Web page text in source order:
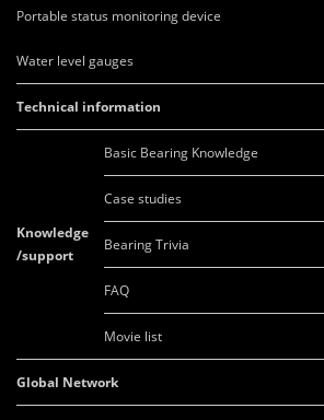
Portable status monitoring device
Water level gauges
Technical information
Knowledge
/support
Basic Bearing Knowledge
Case studies
Bearing Trivia
FAQ
Movie list
Global Network